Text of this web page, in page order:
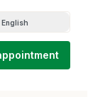
English